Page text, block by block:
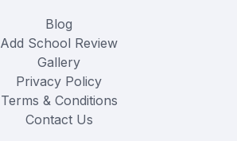
Blog
Add School Review
Gallery
Privacy Policy
Terms & Conditions
Contact Us